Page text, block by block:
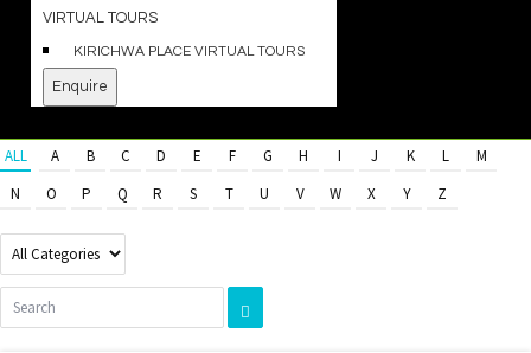
VIRTUAL TOURS
KIRICHWA PLACE VIRTUAL TOURS
Enquire
ALL A B C D E F G H I J K L
M
N
O P Q R S T U V W X Y Z